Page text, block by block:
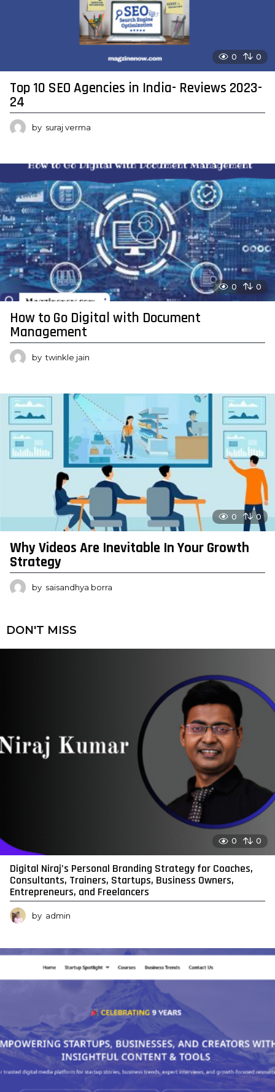
0 0
Top 10 SEO Agencies in India- Reviews 2023-
24
by suraj verma
0 0
How to Go Digital with Document
Management
by twinkle jain
0 0
Why Videos Are Inevitable In Your Growth
Strategy
by saisandhya borra
DON'T MISS
0 0
Digital Niraj’s Personal Branding Strategy for Coaches,
Consultants, Trainers, Startups, Business Owners,
Entrepreneurs, and Freelancers
by admin